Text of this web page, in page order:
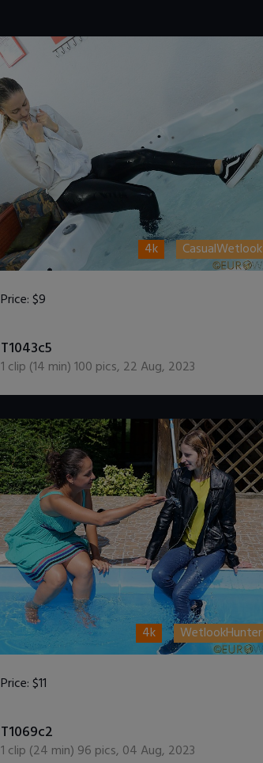
4k CasualWetlook
Price:$9
T1043c5
1 clip (14 min)100 pics, 22 Aug, 2023
4k WetlookHunter
Price:$11
T1069c2
1 clip (24 min) 96 pics, 04 Aug, 2023